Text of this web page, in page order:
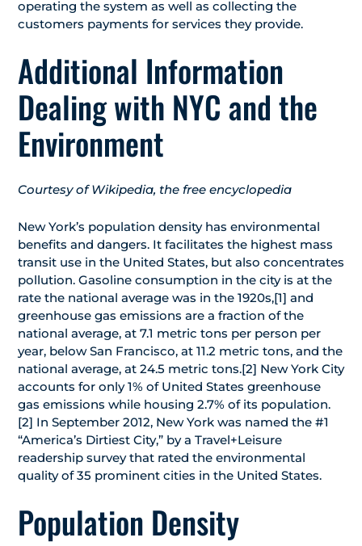
operating the system as well as collecting the
customers payments for services they provide.
Additional Information
Dealing with NYC and the
Environment
Courtesy of Wikipedia, the free encyclopedia
New York’s population density has environmental
benefits and dangers. It facilitates the highest mass
transit use in the United States, but also concentrates
pollution. Gasoline consumption in the city is at the
rate the national average was in the 1920s,[1] and
greenhouse gas emissions are a fraction of the
national average, at 7.1 metric tons per person per
year, below San Francisco, at 11.2 metric tons, and the
national average, at 24.5 metric tons.[2] New York City
accounts for only 1% of United States greenhouse
gas emissions while housing 2.7% of its population.
[2] In September 2012, New York was named the #1
“America’s Dirtiest City,” by a Travel+Leisure
readership survey that rated the environmental
quality of 35 prominent cities in the United States.
Population Density